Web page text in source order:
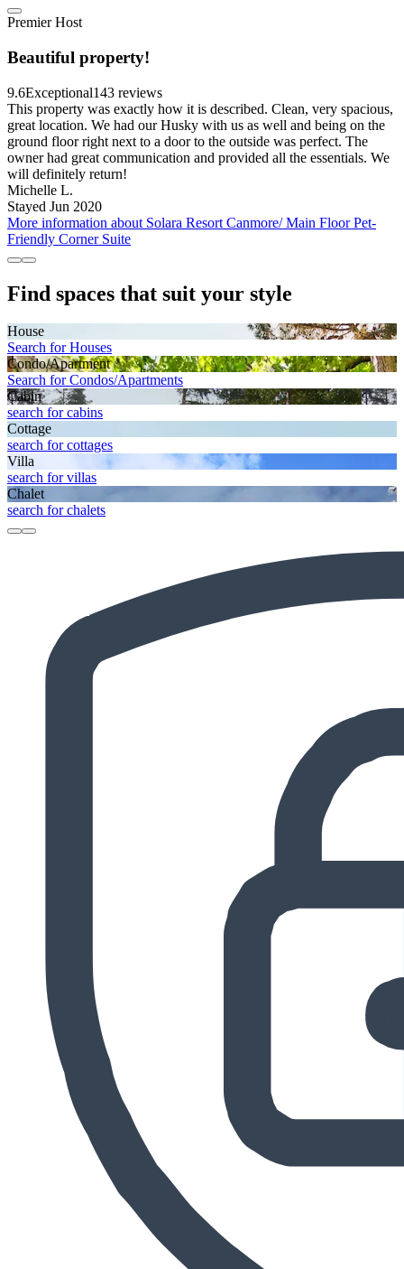
Premier Host
Beautiful property!
9.6Exceptional143 reviews
This property was exactly how it is described. Clean, very spacious,
great location. We had our Husky with us as well and being on the
ground floor right next to a door to the outside was perfect. The
owner had great communication and provided all the essentials. We
will definitely return!
Michelle L.
Stayed Jun 2020
More information about Solara Resort Canmore/ Main Floor Pet-
Friendly Corner Suite
Find spaces that suit your style
House
Search for Houses
Condo/Apartment
Search for Condos/Apartments
Cabin
search for cabins
Cottage
search for cottages
Villa
search for villas
Chalet
search for chalets